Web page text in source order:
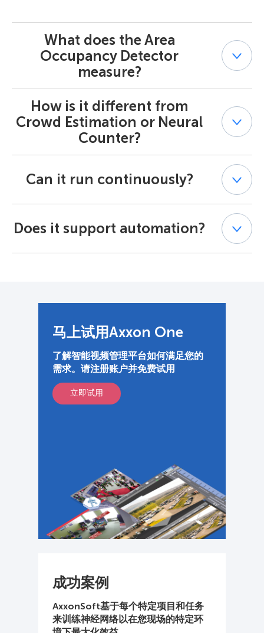
What does the Area
Occupancy Detector
measure?
It measures how much of a defined area is visually filled
by objects, offering a percentage-based occupancy
counting metric rather than tallying individual items.
How is it different from
Crowd Estimation or Neural
Counter?
Crowd Estimation counts people in a gathering, and
Neural Counter counts specific objects. The Area
cluttered or storage-heavy environments.
Can it run continuously?
Yes. The detector can either trigger an alert when the
space is overfilled or provide ongoing updates on the
Does it support automation?
for smart operations.
马上试用Axxon One
了解智能视频管理平台如何满足您的
需求。请注册账户并免费试用
立即试用
成功案例
AxxonSoft基于每个特定项目和任务
来训练神经网络以在您现场的特定环